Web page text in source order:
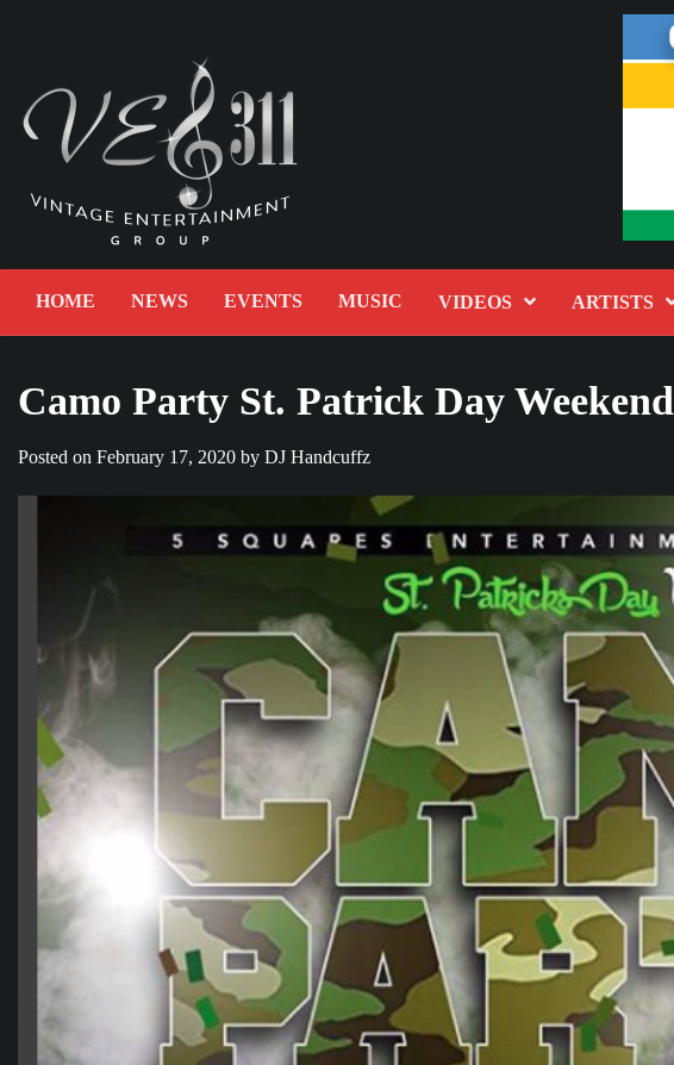
HOME NEWS EVENTS MUSIC VIDEOS ARTISTS
Camo Party St. Patrick Day Weekend
Posted on February 17, 2020 by DJ Handcuffz